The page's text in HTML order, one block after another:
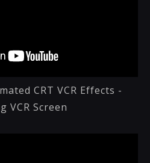
CRT VCR Effects -
VCR Screen